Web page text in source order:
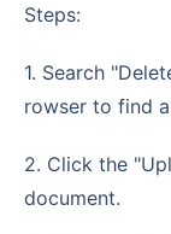
Steps:
1. Search "Delete blank lines in Word online" in your b
rowser to find
2. Click the "Upload File" button to upload your Word
document.